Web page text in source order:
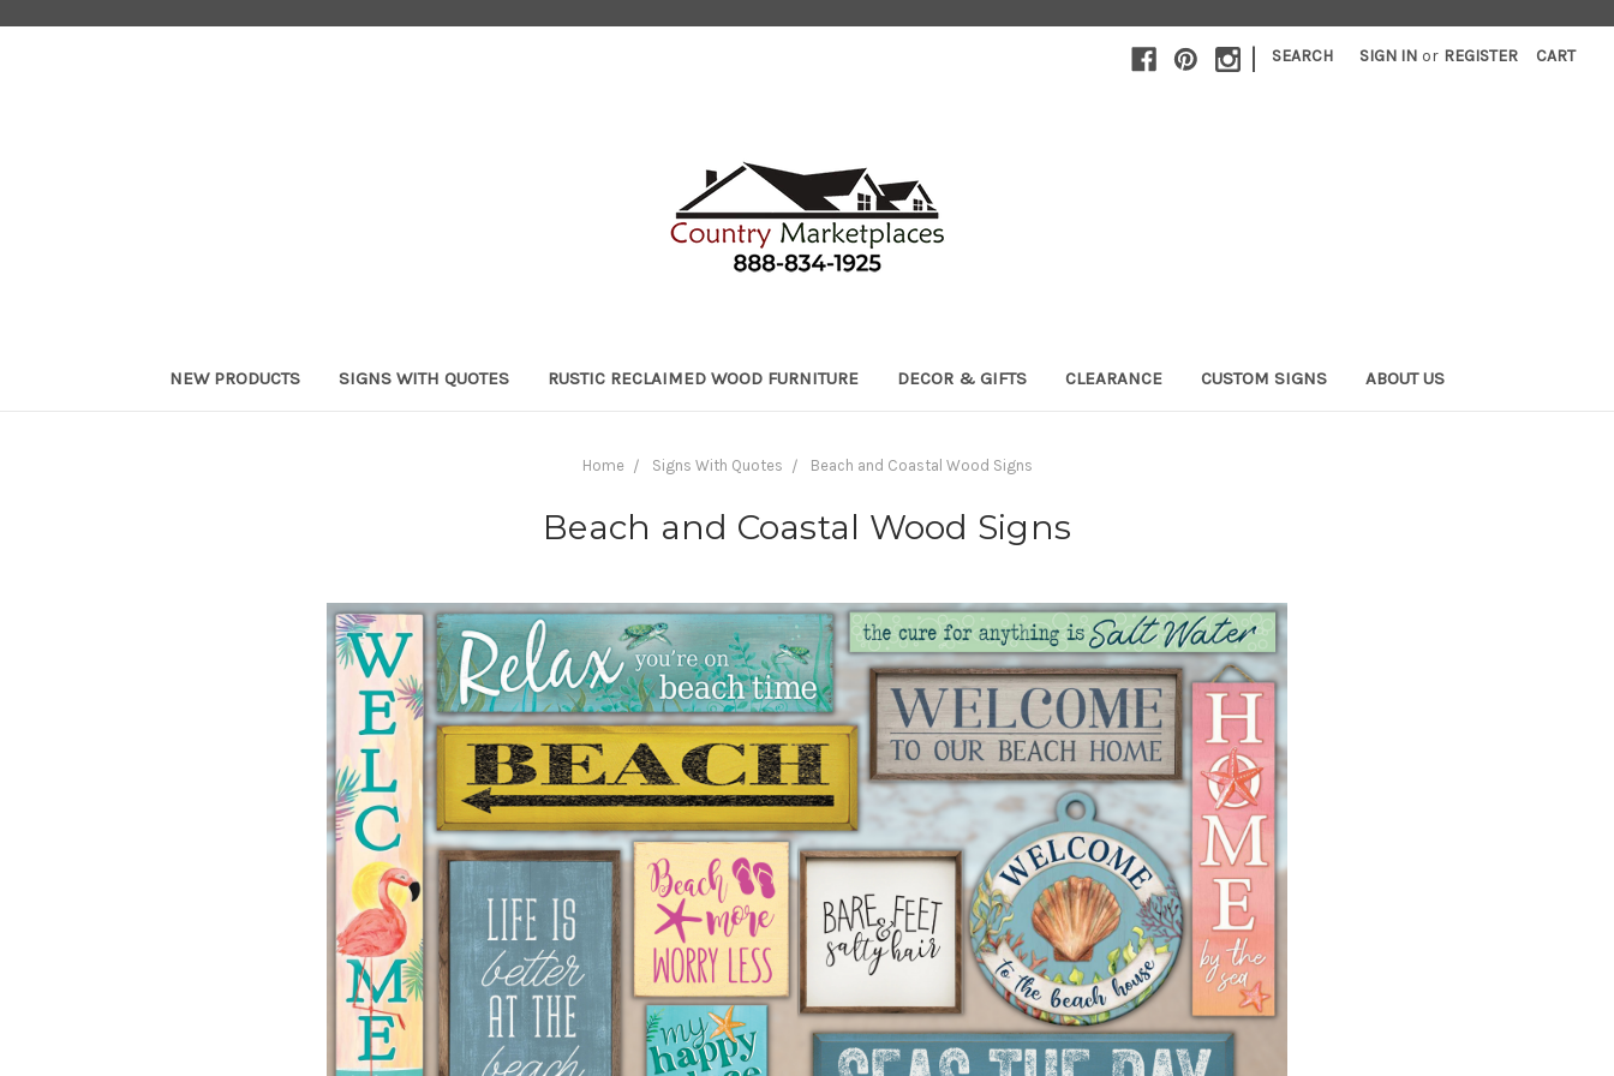
| SEARCH SIGN IN or REGISTER CART
NEW PRODUCTS SIGNS WITH QUOTES RUSTIC RECLAIMED WOOD FURNITURE DECOR & GIFTS CLEARANCE CUSTOM SIGNS ABOUT US
Home Signs With Quotes Beach and Coastal Wood Signs
Beach and Coastal Wood Signs